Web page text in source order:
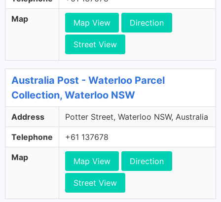
Map Map View Direction
Street View
Australia Post - Waterloo Parcel
Collection, Waterloo NSW
Address Potter Street, Waterloo NSW, Australia
Telephone +61 137678
Map Map View Direction
Street View